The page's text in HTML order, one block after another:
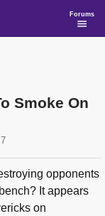
Forums
Smoke On
7
opponents
It appears
on